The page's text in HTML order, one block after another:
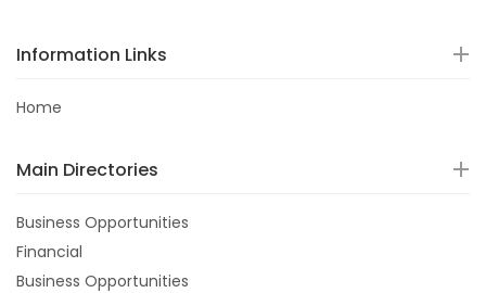
Information Links
Home
Main Directories
Business Opportunities
Financial
Business Opportunities